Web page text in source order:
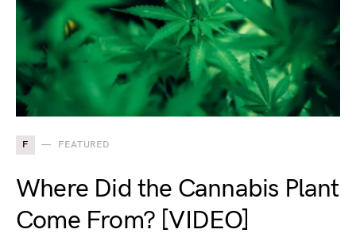
F FEATURED
Where Did the Cannabis Plant
Come From? [VIDEO]